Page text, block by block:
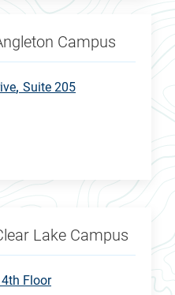
Campus
Suite 205
Lake Campus
4th Floor